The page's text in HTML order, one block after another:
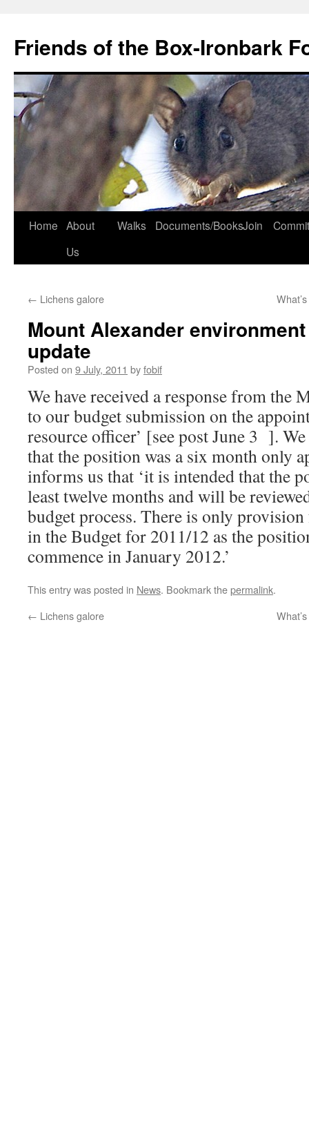
content
Friends of the Box-Ironbark
Home About
Us
Walks Documents/BooksJoin
← Lichens galore
Mount Alexander
update
Posted on 9 July, 2011 byfobif
We have received a response from the
to our budget submission on the
resource officer’ [see post June 3 ].
that the position was a six month only
informs us that ‘it is intended that the
least twelve months and will be
budget process. There is only
in the Budget for 2011/12 as the
commence in January 2012.’
This entry was posted in News. Bookmark thepermalink.
← Lichens galore